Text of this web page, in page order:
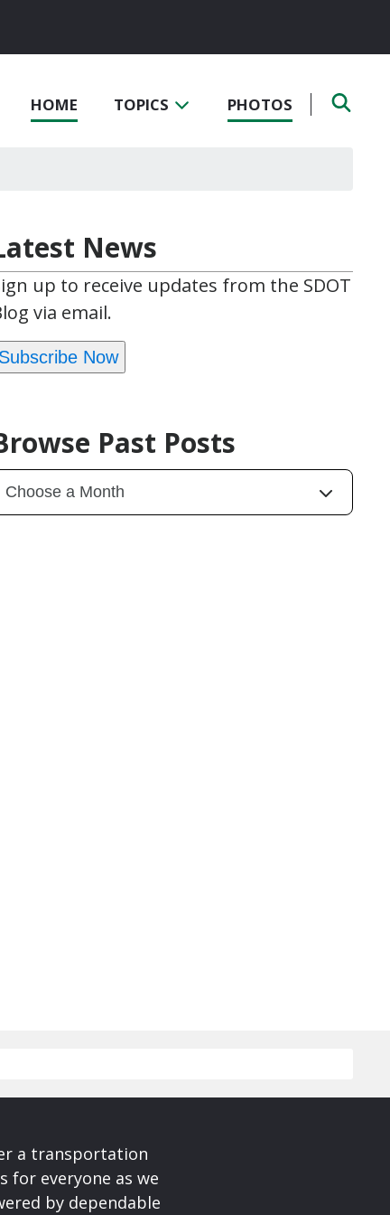
HOME TOPICS PHOTOS
News
up to receive updates from the SDOT
via email.
Subscribe Now
Past Posts
a transportation
for everyone as we
by dependable